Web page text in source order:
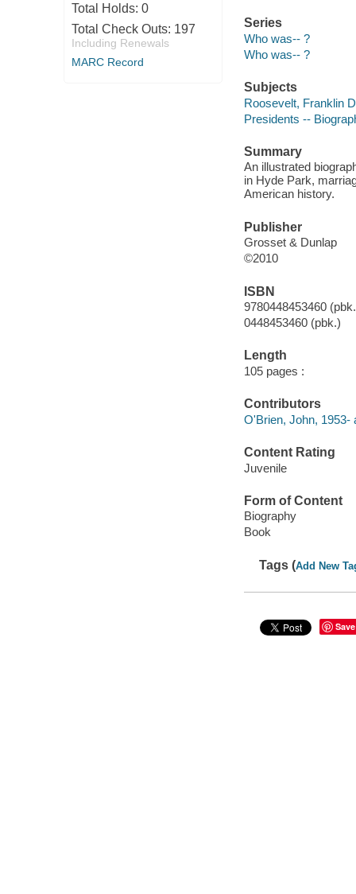
Total Holds: 0
Total Check Outs: 197
Including Renewals
MARC Record
Series
Who was-- ?
Who was-- ?
Subjects
Roosevelt, Franklin
Presidents --
Summary
An illustrated
in Hyde Park,
American history.
Publisher
Grosset & Dunlap
©2010
ISBN
9780448453460
0448453460 (pbk.)
Length
105 pages :
Contributors
O'Brien, John, 1953-
Content Rating
Juvenile
Form of Content
Biography
Book
Tags (Add New
Save